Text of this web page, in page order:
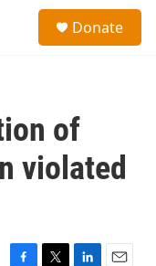
Donate
of
violated